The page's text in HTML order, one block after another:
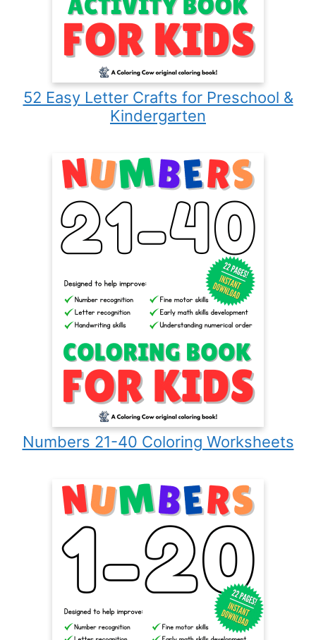
52 Easy Letter Crafts for Preschool &
Kindergarten
Numbers 21-40 Coloring Worksheets